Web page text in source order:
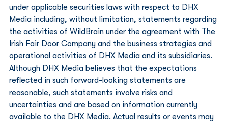
under applicable securities laws with respect to DHX
Media including, without limitation, statements regarding
the activities of WildBrain under the agreement with The
Irish Fair Door Company and the business strategies and
operational activities of DHX Media and its subsidiaries.
Although DHX Media believes that the expectations
reflected in such forward-looking statements are
reasonable, such statements involve risks and
uncertainties and are based on information currently
available to the DHX Media. Actual results or events may